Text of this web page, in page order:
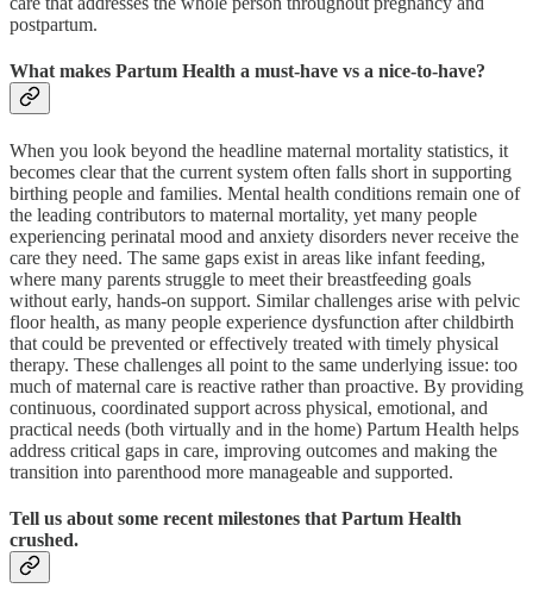
postpartum.
What makes Partum Health a must-have vs a nice-to-have?
When you look beyond the headline maternal mortality statistics, it
becomes clear that the current system often falls short in supporting
birthing people and families. Mental health conditions remain one of
the leading contributors to maternal mortality, yet many people
experiencing perinatal mood and anxiety disorders never receive the
care they need. The same gaps exist in areas like infant feeding,
where many parents struggle to meet their breastfeeding goals
without early, hands-on support. Similar challenges arise with pelvic
floor health, as many people experience dysfunction after childbirth
that could be prevented or effectively treated with timely physical
therapy. These challenges all point to the same underlying issue: too
much of maternal care is reactive rather than proactive. By providing
continuous, coordinated support across physical, emotional, and
practical needs (both virtually and in the home) Partum Health helps
address critical gaps in care, improving outcomes and making the
transition into parenthood more manageable and supported.
Tell us about some recent milestones that Partum Health
crushed.